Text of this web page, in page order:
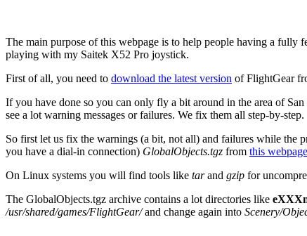
The main purpose of this webpage is to help people having a fully
playing with my Saitek X52 Pro joystick.
First of all, you need to download the latest version of FlightGear
If you have done so you can only fly a bit around in the area of
see a lot warning messages or failures. We fix them all step-by-step.
So first let us fix the warnings (a bit, not all) and failures while the
you have a dial-in connection) GlobalObjects.tgz from this webpage
On Linux systems you will find tools like tarand gzip for
The GlobalObjects.tgz archive contains a lot directories like
/usr/shared/games/FlightGear/and change again into Scenery/